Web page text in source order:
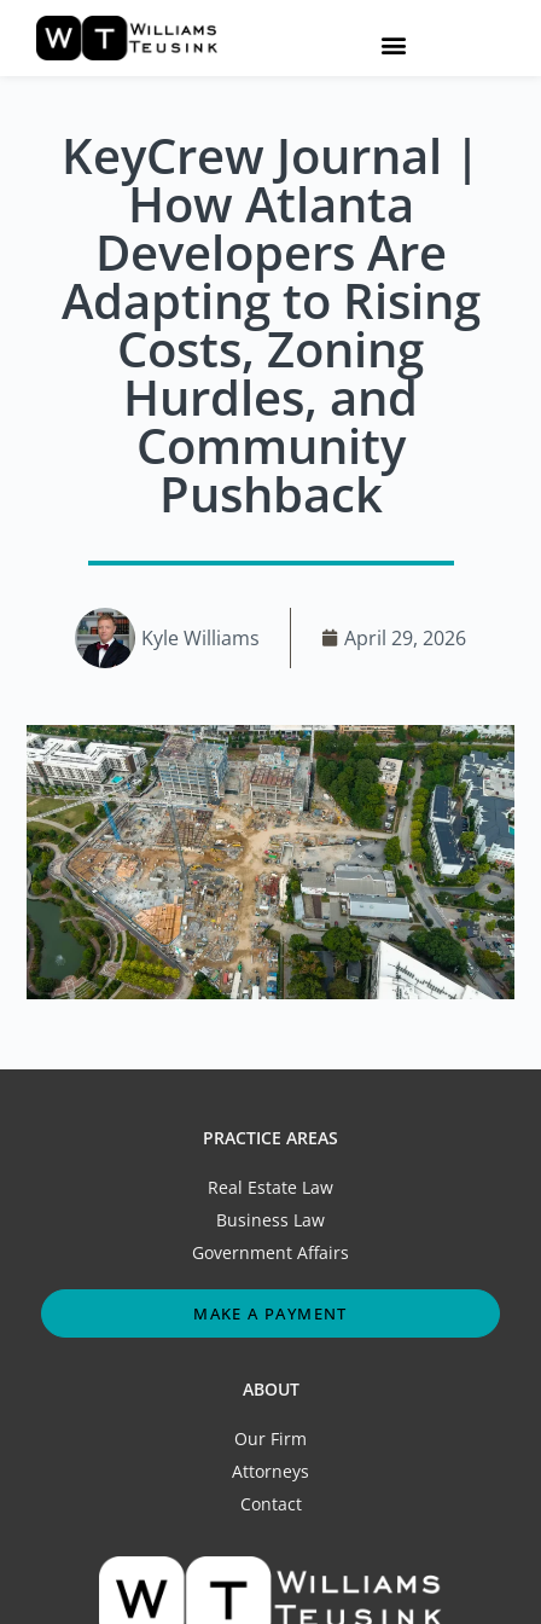
KeyCrew Journal |
How Atlanta
Developers Are
Adapting to Rising
Costs, Zoning
Hurdles, and
Community
Pushback
Kyle Williams April 29, 2026
PRACTICE AREAS
Real Estate Law
Business Law
Government Affairs
MAKE A PAYMENT
ABOUT
Our Firm
Attorneys
Contact